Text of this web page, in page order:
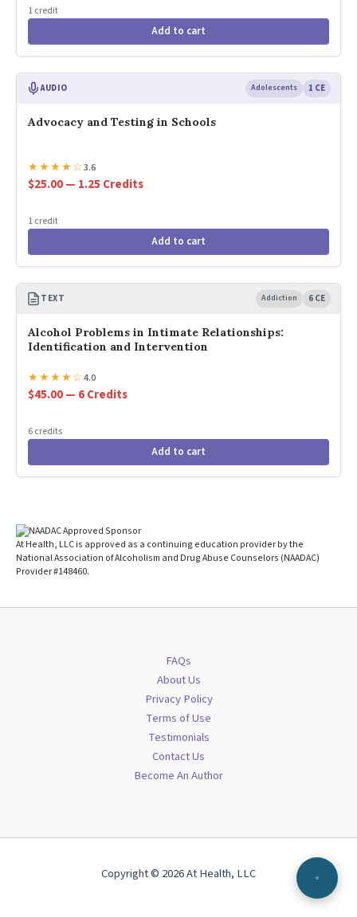
1 credit
Add to cart
AUDIO Adolescents 1 CE
Advocacy and Testing in Schools
★★★★☆3.6
$25.00 — 1.25 Credits
1 credit
Add to cart
TEXT Addiction 6 CE
Alcohol Problems in Intimate Relationships:
Identification and Intervention
★★★★☆4.0
$45.00 — 6 Credits
6 credits
Add to cart
At Health, LLC is approved as a continuing education provider by the
National Association of Alcoholism and Drug Abuse Counselors (NAADAC)
Provider #148460.
FAQs
About Us
Privacy Policy
Terms of Use
Testimonials
Contact Us
Become An Author
Copyright © 2026 At Health, LLC